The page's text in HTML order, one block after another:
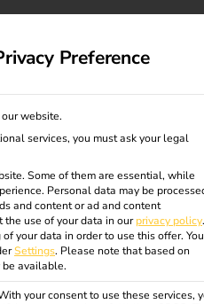
Preference
website.
services, you must ask your legal
Some of them are essential, while
Personal data may be
and content or ad and content
the use of your data in ourprivacy policy.
your data in order to use this offer. You
Settings. Please note that based on
available.
your consent to use these services,